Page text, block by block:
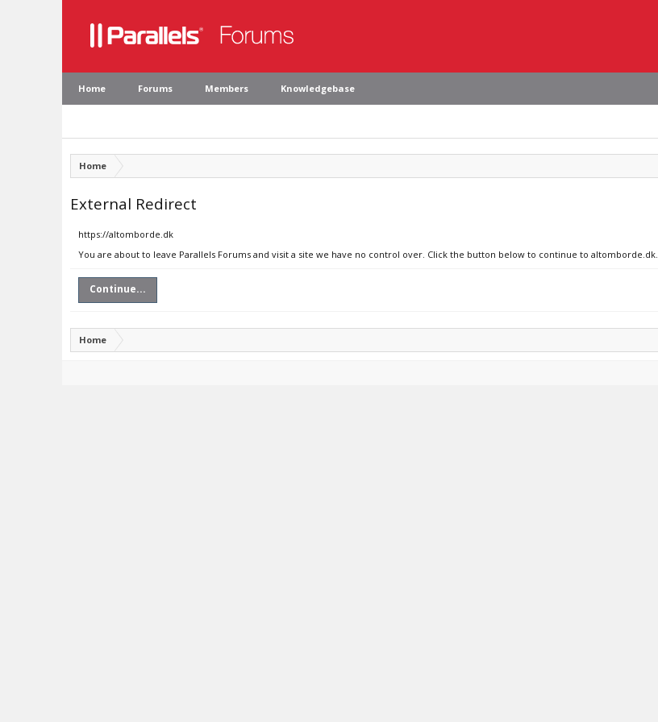
Home Forums Members Knowledgebase
Home
External Redirect
https://altomborde.dk
You are about to leave Parallels Forums and visit a site we have no control over. Click the button below to continue to altomborde.dk.
Continue...
Home